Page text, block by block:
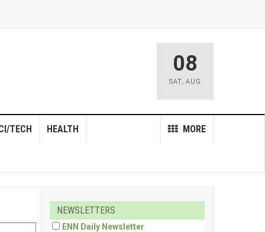
08
SAT, AUG
MORE
TECH HEALTH
NEWSLETTERS
ENN Daily Newsletter